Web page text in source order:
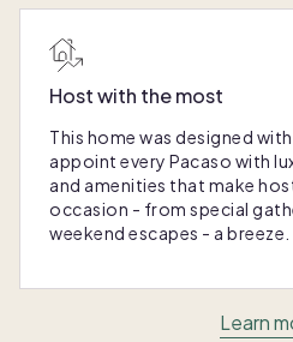
Host with the most
This home was designed
appoint every Pacaso with
and amenities that make
occasion - from special
weekend escapes - a breeze.
Learn